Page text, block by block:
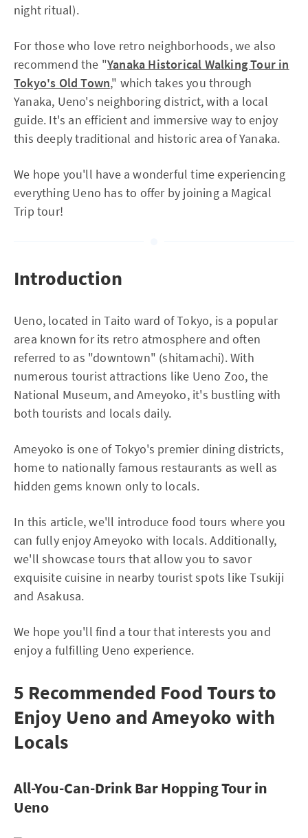
night ritual).
For those who love retro neighborhoods, we also
recommend the "Yanaka Historical Walking Tour in
Tokyo's Old Town," which takes you through
Yanaka, Ueno's neighboring district, with a local
guide. It's an efficient and immersive way to enjoy
this deeply traditional and historic area of Yanaka.
We hope you'll have a wonderful time experiencing
everything Ueno has to offer by joining a Magical
Trip tour!
Introduction
Ueno, located in Taito ward of Tokyo, is a popular
area known for its retro atmosphere and often
referred to as "downtown" (shitamachi). With
numerous tourist attractions like Ueno Zoo, the
National Museum, and Ameyoko, it's bustling with
both tourists and locals daily.
Ameyoko is one of Tokyo's premier dining districts,
home to nationally famous restaurants as well as
hidden gems known only to locals.
In this article, we'll introduce food tours where you
can fully enjoy Ameyoko with locals. Additionally,
we'll showcase tours that allow you to savor
exquisite cuisine in nearby tourist spots like Tsukiji
and Asakusa.
We hope you'll find a tour that interests you and
enjoy a fulfilling Ueno experience.
5 Recommended Food Tours to
Enjoy Ueno and Ameyoko with
Locals
All-You-Can-Drink Bar Hopping Tour in
Ueno